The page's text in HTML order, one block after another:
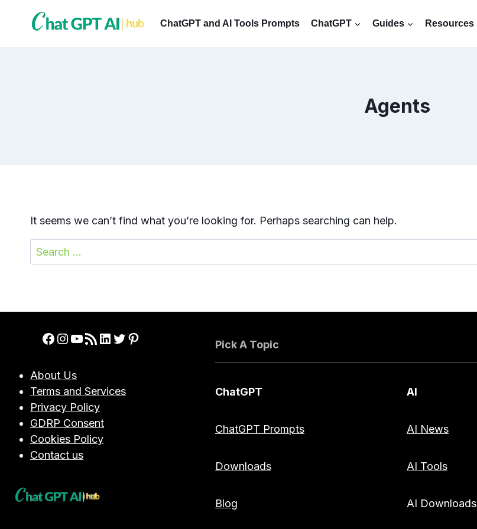
ChatGPT and AI Tools Prompts ChatGPT Guides Resources
Agents
It seems we can’t find what you’re looking for. Perhaps searching can help.
Search
for:
Facebook
Instagram
YouTube
RSS FeedLinkedIn
Twitter
Pinterest
About Us
Terms and Services
Privacy Policy
GDRP Consent
Cookies Policy
Contact us
Pick A Topic
ChatGPT
ChatGPT Prompts
Downloads
Blog
AI
AI News
AI Tools
AI Downloads